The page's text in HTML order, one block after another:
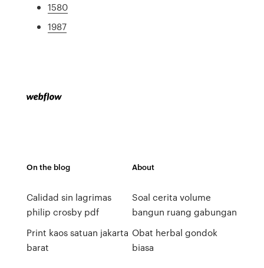
1580
1987
On the blog
Calidad sin lagrimas
philip crosby pdf
Print kaos satuan jakarta
barat
About
Soal cerita volume
bangun ruang gabungan
Obat herbal gondok
biasa